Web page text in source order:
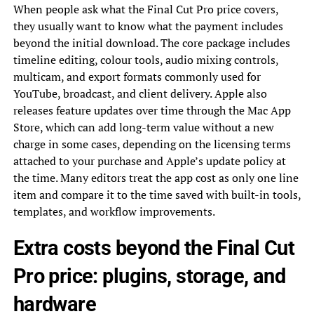
When people ask what the Final Cut Pro price covers,
they usually want to know what the payment includes
beyond the initial download. The core package includes
timeline editing, colour tools, audio mixing controls,
multicam, and export formats commonly used for
YouTube, broadcast, and client delivery. Apple also
releases feature updates over time through the Mac App
Store, which can add long-term value without a new
charge in some cases, depending on the licensing terms
attached to your purchase and Apple’s update policy at
the time. Many editors treat the app cost as only one line
item and compare it to the time saved with built-in tools,
templates, and workflow improvements.
Extra costs beyond the Final Cut
Pro price: plugins, storage, and
hardware